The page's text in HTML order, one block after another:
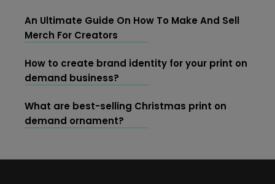
An Ultimate Guide On How To Make And Sell
Merch For Creators
How to create brand identity for your print on
demand business?
What are best-selling Christmas print on
demand ornament?